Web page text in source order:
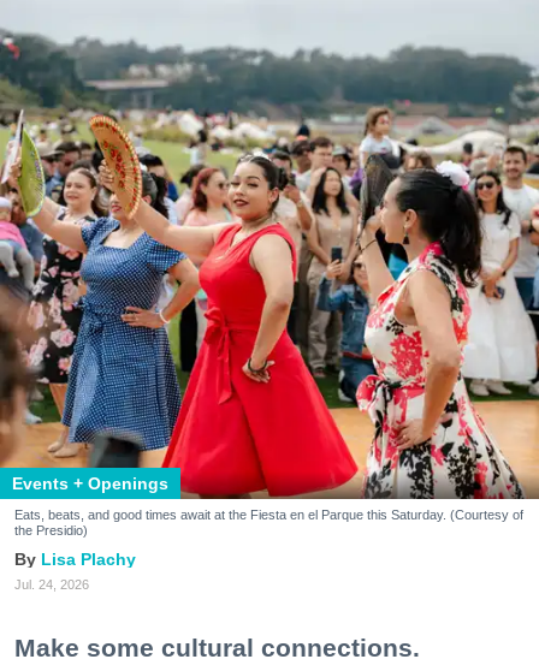
Events + Openings
Eats, beats, and good times await at the Fiesta en el Parque this Saturday. (Courtesy of
the Presidio)
Lisa Plachy
Jul. 24, 2026
Make some cultural connections.